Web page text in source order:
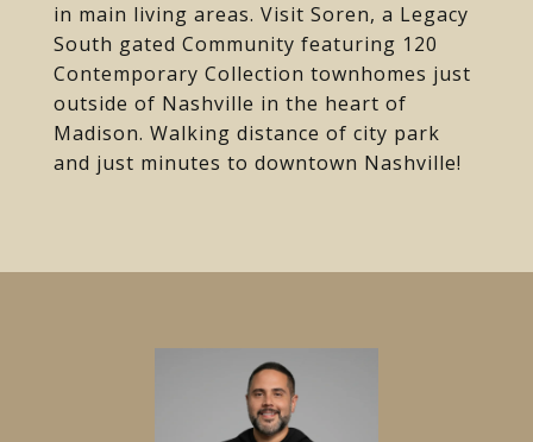
in main living areas. Visit Soren, a Legacy
South gated Community featuring 120
Contemporary Collection townhomes just
outside of Nashville in the heart of
Madison. Walking distance of city park
and just minutes to downtown Nashville!